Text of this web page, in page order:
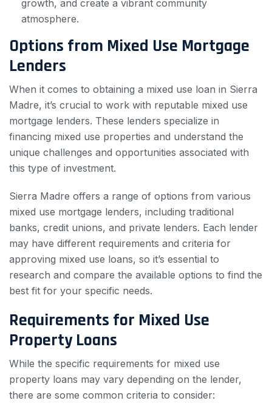
growth, and create a vibrant community
atmosphere.
Options from Mixed Use Mortgage
Lenders
When it comes to obtaining a mixed use loan in Sierra
Madre, it’s crucial to work with reputable mixed use
mortgage lenders. These lenders specialize in
financing mixed use properties and understand the
unique challenges and opportunities associated with
this type of investment.
Sierra Madre offers a range of options from various
mixed use mortgage lenders, including traditional
banks, credit unions, and private lenders. Each lender
may have different requirements and criteria for
approving mixed use loans, so it’s essential to
research and compare the available options to find the
best fit for your specific needs.
Requirements for Mixed Use
Property Loans
While the specific requirements for mixed use
property loans may vary depending on the lender,
there are some common criteria to consider: